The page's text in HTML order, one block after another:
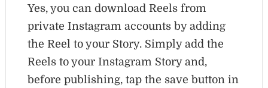
Yes, you can download Reels from
private Instagram accounts by adding
the Reel to your Story. Simply add the
Reels to your Instagram Story and,
before publishing, tap the save button in